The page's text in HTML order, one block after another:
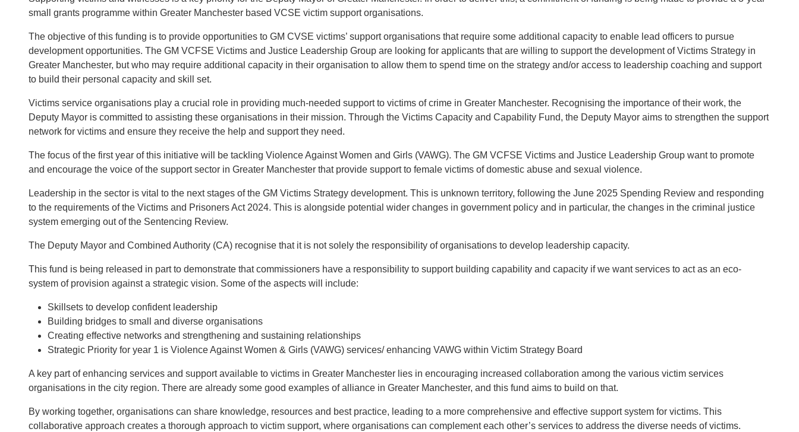
small grants programme within Greater Manchester based VCSE victim support organisations.
The objective of this funding is to provide opportunities to GM CVSE victims’ support organisations that require some additional capacity to enable lead officers to pursue
development opportunities. The GM VCFSE Victims and Justice Leadership Group are looking for applicants that are willing to support the development of Victims Strategy in
Greater Manchester, but who may require additional capacity in their organisation to allow them to spend time on the strategy and/or access to leadership coaching and support
to build their personal capacity and skill set.
Victims service organisations play a crucial role in providing much-needed support to victims of crime in Greater Manchester. Recognising the importance of their work, the
Deputy Mayor is committed to assisting these organisations in their mission. Through the Victims Capacity and Capability Fund, the Deputy Mayor aims to strengthen the support
network for victims and ensure they receive the help and support they need.
The focus of the first year of this initiative will be tackling Violence Against Women and Girls (VAWG). The GM VCFSE Victims and Justice Leadership Group want to promote
and encourage the voice of the support sector in Greater Manchester that provide support to female victims of domestic abuse and sexual violence.
Leadership in the sector is vital to the next stages of the GM Victims Strategy development. This is unknown territory, following the June 2025 Spending Review and responding
to the requirements of the Victims and Prisoners Act 2024. This is alongside potential wider changes in government policy and in particular, the changes in the criminal justice
system emerging out of the Sentencing Review.
The Deputy Mayor and Combined Authority (CA) recognise that it is not solely the responsibility of organisations to develop leadership capacity.
This fund is being released in part to demonstrate that commissioners have a responsibility to support building capability and capacity if we want services to act as an eco-
system of provision against a strategic vision. Some of the aspects will include:
Skillsets to develop confident leadership
Building bridges to small and diverse organisations
Creating effective networks and strengthening and sustaining relationships
Strategic Priority for year 1 is Violence Against Women & Girls (VAWG) services/ enhancing VAWG within Victim Strategy Board
A key part of enhancing services and support available to victims in Greater Manchester lies in encouraging increased collaboration among the various victim services
organisations in the city region. There are already some good examples of alliance in Greater Manchester, and this fund aims to build on that.
By working together, organisations can share knowledge, resources and best practice, leading to a more comprehensive and effective support system for victims. This
collaborative approach creates a thorough approach to victim support, where organisations can complement each other’s services to address the diverse needs of victims.